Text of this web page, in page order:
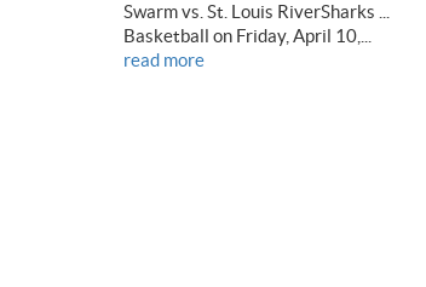
Swarm vs. St. Louis RiverSharks ...
Basketball on Friday, April 10,...
read more